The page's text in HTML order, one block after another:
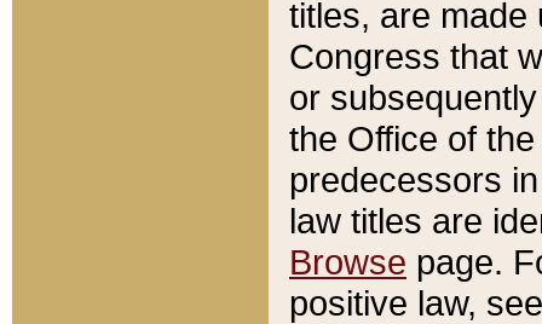
titles, are made
Congress that
or
the Office of
predecessors
law titles are
Browse page.
positive law,